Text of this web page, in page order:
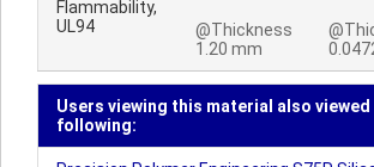
Flammability,
UL94
@Thickness
1.20 mm
Users viewing this material also viewed
following: